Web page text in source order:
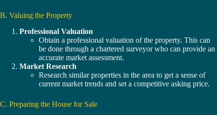
B. Valuing the Property
Professional Valuation
Obtain a professional valuation of the property. This can
be done through a chartered surveyor who can provide an
accurate market assessment.
Market Research
Research similar properties in the area to get a sense of
current market trends and set a competitive asking price.
C. Preparing the House for Sale